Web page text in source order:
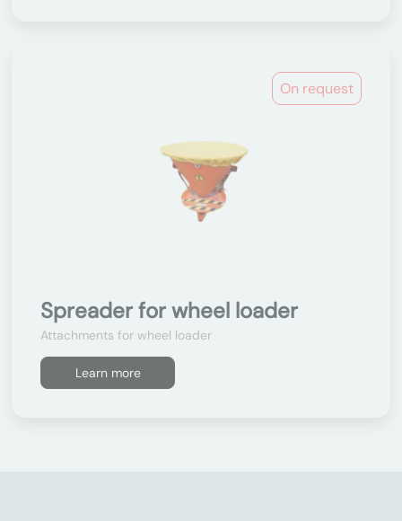
On request
Spreader for wheel loader
Attachments for wheel loader
Learn more